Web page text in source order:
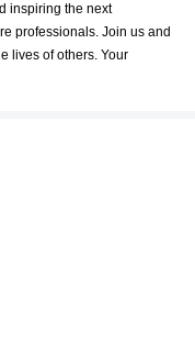
inspiring the next
professionals. Join us and
lives of others. Your